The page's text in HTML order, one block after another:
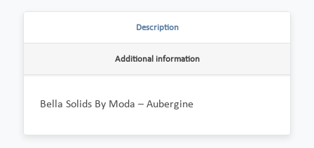
Description
Additional information
Bella Solids By Moda – Aubergine